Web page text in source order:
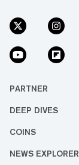
PARTNER
DEEP DIVES
COINS
NEWS EXPLORER